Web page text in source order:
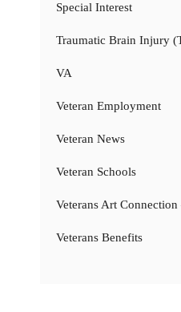
Special Interest
Traumatic Brain Injury
VA
Veteran Employment
Veteran News
Veteran Schools
Veterans Art
Veterans Benefits